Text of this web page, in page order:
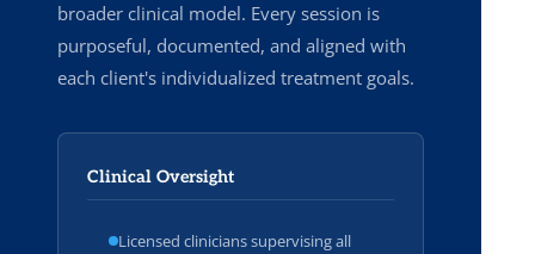
broader clinical model. Every session is
purposeful, documented, and aligned with
each client's individualized treatment goals.
Clinical Oversight
Licensed clinicians supervising all